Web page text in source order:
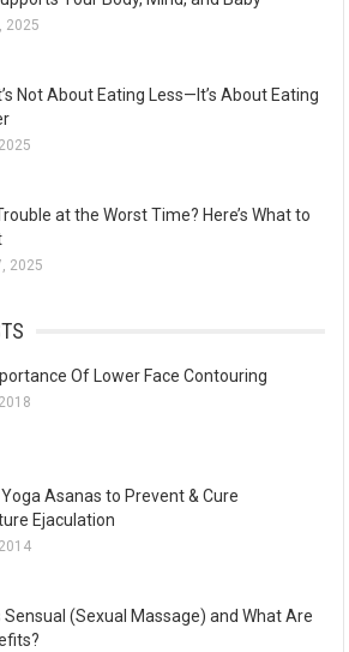
2025
Not About Eating Less—It’s About Eating
at the Worst Time? Here’s What to
2025
Of Lower Face Contouring
Asanas to Prevent & Cure
Ejaculation
Sensual (Sexual Massage) and What Are